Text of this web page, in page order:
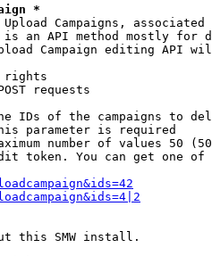
*
Campaigns, associated
an API method mostly for
Campaign editing API
rights
requests
IDs of the campaigns to
parameter is required
number of values 50
token. You can get one of
this SMW install.